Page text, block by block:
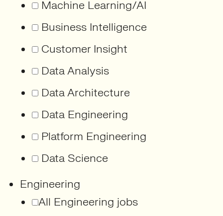
Machine Learning/AI
Business Intelligence
Customer Insight
Data Analysis
Data Architecture
Data Engineering
Platform Engineering
Data Science
Engineering
All Engineering jobs